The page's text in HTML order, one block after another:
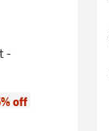
-
off